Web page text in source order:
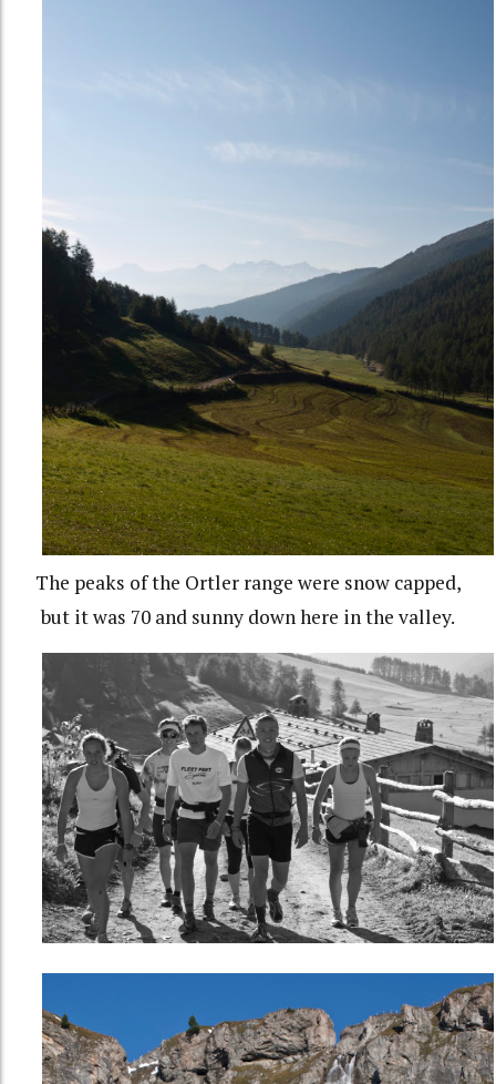
The peaks of the Ortler range were snow capped,
but it was 70 and sunny down here in the valley.